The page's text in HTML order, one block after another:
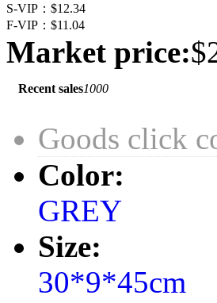
S-VIP： $12.34
F-VIP： $11.04
Market price:
Recent sales1000
Goods click
Color:
GREY
Size:
30*9*45cm